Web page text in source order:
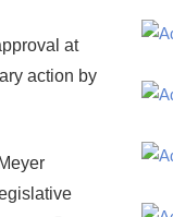
at
action by